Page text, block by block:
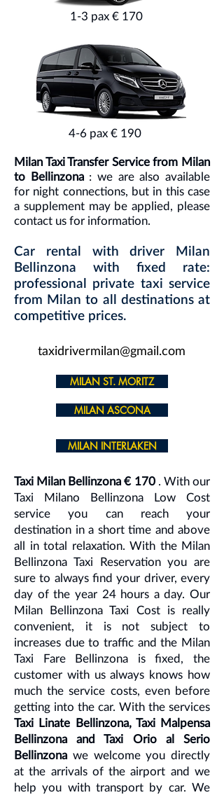
1-3 pax € 170
4-6 pax € 190
Milan Taxi Transfer Service from Milan
to Bellinzona: we are also available
for night connections, but in this case
a supplement may be applied, please
contact us for information.
Car rental with driver Milan
Bellinzona with fixed rate:
professional private taxi service
from Milan to all destinations at
competitive prices.
taxidrivermilan@gmail.com
MILAN ST. MORITZ
MILAN ASCONA
MILAN INTERLAKEN
Taxi Milan Bellinzona € 170. With our
Taxi Milano Bellinzona Low Cost
service you can reach your
destination in a short time and above
all in total relaxation. With the Milan
Bellinzona Taxi Reservation you are
sure to always find your driver, every
day of the year 24 hours a day. Our
Milan Bellinzona Taxi Cost is really
convenient, it is not subject to
increases due to traffic and the Milan
Taxi Fare Bellinzona is fixed, the
customer with us always knows how
much the service costs, even before
getting into the car. With the services
Taxi Linate Bellinzona, Taxi Malpensa
Bellinzona and Taxi Orio al Serio
Bellinzona we welcome you directly
at the arrivals of the airport and we
help you with transport by car. We